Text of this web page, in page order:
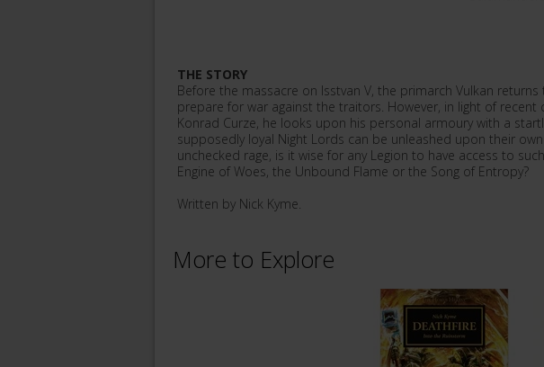
THE STORY
Before the massacre on Isstvan V, the primarch Vulkan
prepare for war against the traitors. However, in light of
Konrad Curze, he looks upon his personal armoury with a
supposedly loyal Night Lords can be unleashed upon their
unchecked rage, is it wise for any Legion to have access to
Engine of Woes, the Unbound Flame or the Song of Entropy?
Written by Nick Kyme.
More to Explore